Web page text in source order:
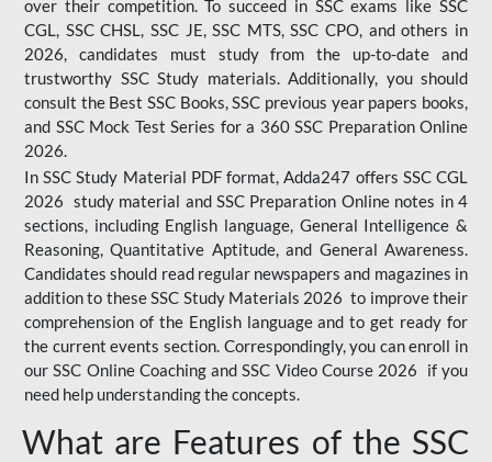
over their competition. To succeed in SSC exams like SSC
CGL, SSC CHSL, SSC JE, SSC MTS, SSC CPO, and others in
2026, candidates must study from the up-to-date and
trustworthy SSC Study materials. Additionally, you should
consult the Best SSC Books, SSC previous year papers books,
and SSC Mock Test Series for a 360 SSC Preparation Online
2026.
In SSC Study Material PDF format, Adda247 offers SSC CGL
2026 study material and SSC Preparation Online notes in 4
sections, including English language, General Intelligence &
Reasoning, Quantitative Aptitude, and General Awareness.
Candidates should read regular newspapers and magazines in
addition to these SSC Study Materials 2026 to improve their
comprehension of the English language and to get ready for
the current events section. Correspondingly, you can enroll in
our SSC Online Coaching and SSC Video Course 2026 if you
need help understanding the concepts.
What are Features of the SSC